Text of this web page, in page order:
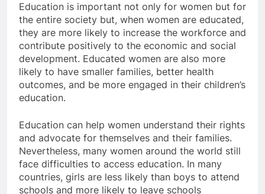
Education is important not only for women but for
the entire society but, when women are educated,
they are more likely to increase the workforce and
contribute positively to the economic and social
development. Educated women are also more
likely to have smaller families, better health
outcomes, and be more engaged in their children’s
education.
Education can help women understand their rights
and advocate for themselves and their families.
Nevertheless, many women around the world still
face difficulties to access education. In many
countries, girls are less likely than boys to attend
schools and more likely to leave schools